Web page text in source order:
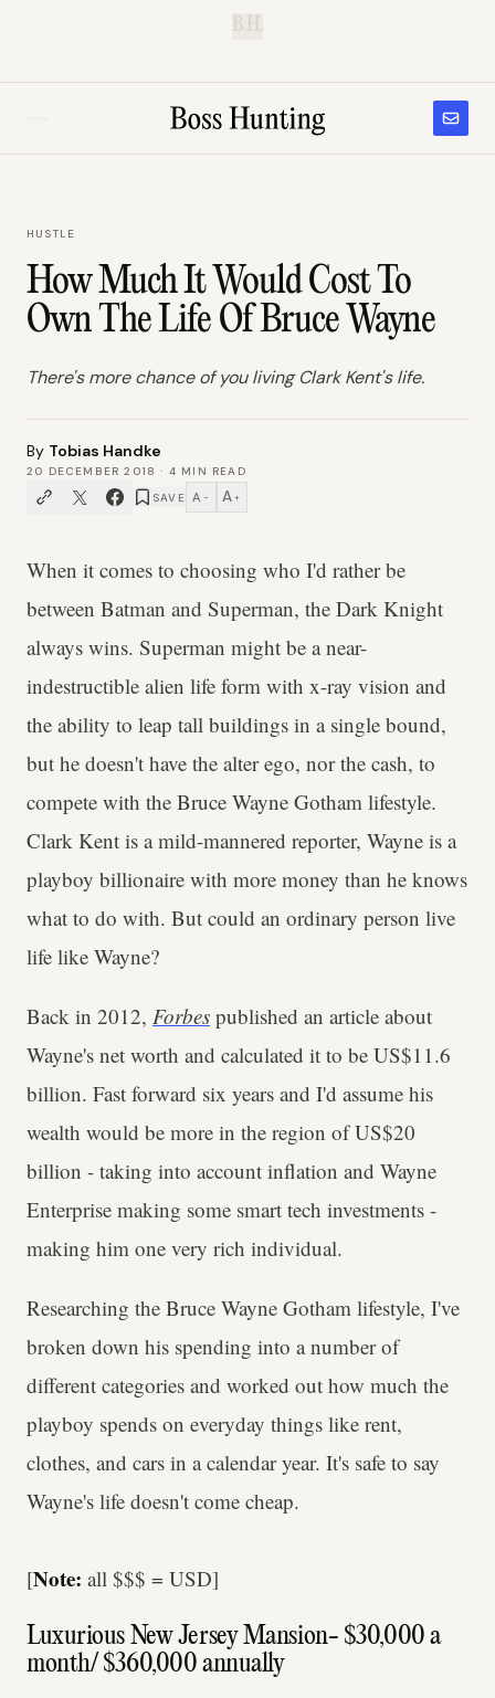
HUSTLE
How Much It Would Cost To
Own The Life Of Bruce Wayne
There's more chance of you living Clark Kent's life.
By Tobias Handke
20 DECEMBER 2018 · 4 MIN READ
SAVE A − A +
When it comes to choosing who I'd rather be
between Batman and Superman, the Dark Knight
always wins. Superman might be a near-
indestructible alien life form with x-ray vision and
the ability to leap tall buildings in a single bound,
but he doesn't have the alter ego, nor the cash, to
compete with the Bruce Wayne Gotham lifestyle.
Clark Kent is a mild-mannered reporter, Wayne is a
playboy billionaire with more money than he knows
what to do with. But could an ordinary person live
life like Wayne?
Back in 2012, Forbes published an article about
Wayne's net worth and calculated it to be US$11.6
billion. Fast forward six years and I'd assume his
wealth would be more in the region of US$20
billion - taking into account inflation and Wayne
Enterprise making some smart tech investments -
making him one very rich individual.
Researching the Bruce Wayne Gotham lifestyle, I've
broken down his spending into a number of
different categories and worked out how much the
playboy spends on everyday things like rent,
clothes, and cars in a calendar year. It's safe to say
Wayne's life doesn't come cheap.
[Note: all $$$ = USD]
Luxurious New Jersey Mansion- $30,000 a
month/ $360,000 annually